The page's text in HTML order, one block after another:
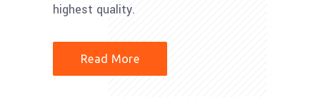
highest quality.
Read More